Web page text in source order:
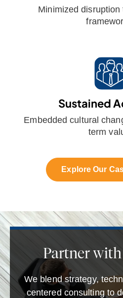
Minimized
Sustained
Embedded cultural
term
Explore Our
Partner
We blend strategy,
centered consulting to